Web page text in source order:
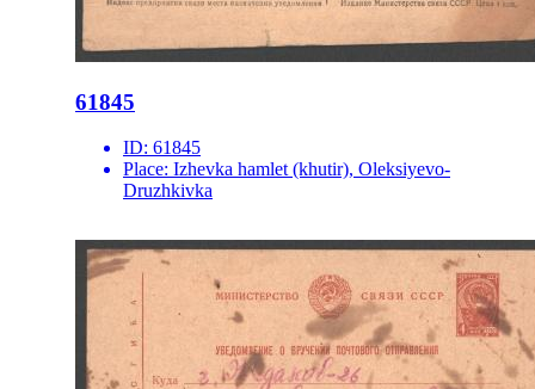
61845
ID: 61845
Place: Izhevka hamlet (khutir), Oleksiyevo-
Druzhkivka